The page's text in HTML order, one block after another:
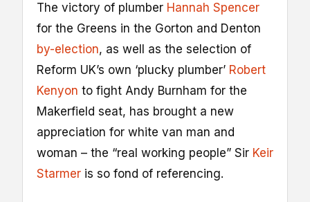
The victory of plumber Hannah Spencer
for the Greens in the Gorton and Denton
by-election, as well as the selection of
Reform UK’s own ‘plucky plumber’ Robert
Kenyon to fight Andy Burnham for the
Makerfield seat, has brought a new
appreciation for white van man and
woman – the “real working people” Sir Keir
Starmer is so fond of referencing.